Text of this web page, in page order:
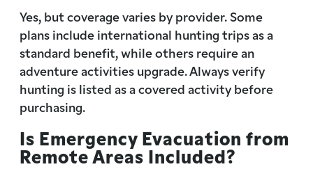
Yes, but coverage varies by provider. Some
plans include international hunting trips as a
standard benefit, while others require an
adventure activities upgrade. Always verify
hunting is listed as a covered activity before
purchasing.
Is Emergency Evacuation from
Remote Areas Included?